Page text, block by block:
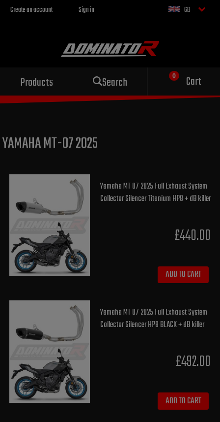
Create an account Sign in GB
Products Search Cart
Sport exhaust
for your motorcycle
YAMAHA MT-07 2025
Yamaha MT 07 2025 Full Exhaust System
Collector Silencer Titanium HP8 + dB killer
£440.00
ADD TO CART
Yamaha MT 07 2025 Full Exhaust System
Collector Silencer HP8 BLACK + dB killer
£492.00
ADD TO CART